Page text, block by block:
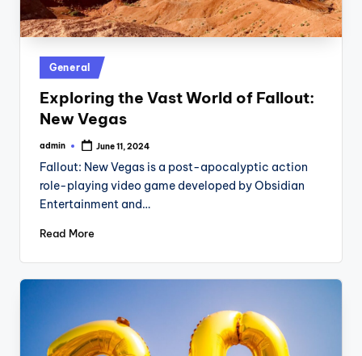
Posted
in
General
Exploring the Vast World of Fallout:
New Vegas
Posted
admin June 11, 2024
Fallout: New Vegas is a post-apocalyptic action
role-playing video game developed by Obsidian
Entertainment and…
Read More